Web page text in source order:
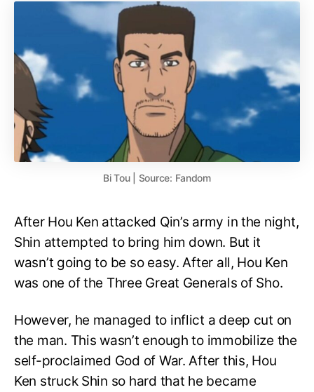
Bi Tou | Source: Fandom
After Hou Ken attacked Qin’s army in the night,
Shin attempted to bring him down. But it
wasn’t going to be so easy. After all, Hou Ken
was one of the Three Great Generals of Sho.
However, he managed to inflict a deep cut on
the man. This wasn’t enough to immobilize the
self-proclaimed God of War. After this, Hou
Ken struck Shin so hard that he became